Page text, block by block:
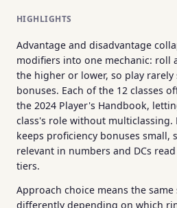
HIGHLIGHTS
Advantage and disadvantage
modifiers into one mechanic: roll
the higher or lower, so play
bonuses. Each of the 12 classes
the 2024 Player's Handbook,
class's role without multiclassing.
keeps proficiency bonuses small,
relevant in numbers and DCs
tiers.
Approach choice means the
differently depending on which